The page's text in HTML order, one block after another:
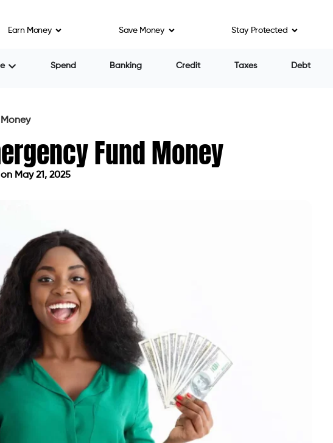
Earn Money Save Money Stay Protected
Spend Banking Credit Taxes Debt
Fund Money
May 21, 2025